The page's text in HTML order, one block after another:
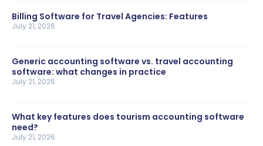
Billing Software for Travel Agencies: Features
July 21, 2026
Generic accounting software vs. travel accounting
software: what changes in practice
July 21, 2026
What key features does tourism accounting software
need?
July 21, 2026